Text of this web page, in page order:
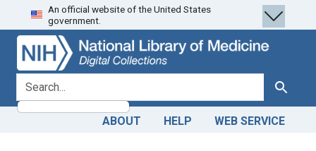
Skip
to
search
Skip to
main
content
An official website of the United States
government.
search for Search
ABOUT HELP WEB SERVICE